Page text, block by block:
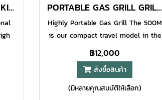
GJ-ONE PROFESSIONAL KITCHEN TORCH ROSE GOLD
it
PORTABLE GAS GRILL GRILL 500 GREEN
Highly Portable Gas Grill The 500M
is our compact travel model in the
O-Grill series. This grill has a good
sized cooking area and features a
low profile lid to make this even
more packable than the two larger
฿12,000
สั่งซื้อสินค้า
(มีหลายคุณสมบัติให้เลือก)